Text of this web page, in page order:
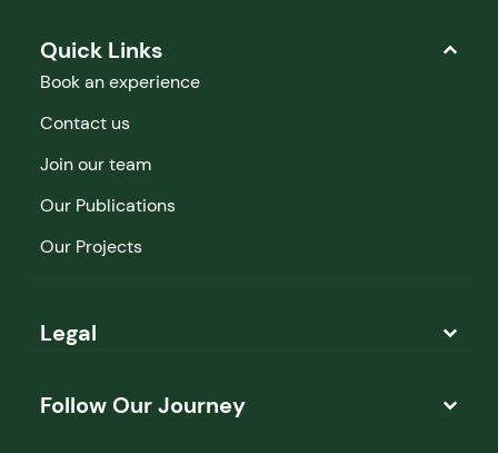
Quick Links
Book an experience
Contact us
Join our team
Our Publications
Our Projects
Legal
Follow Our Journey